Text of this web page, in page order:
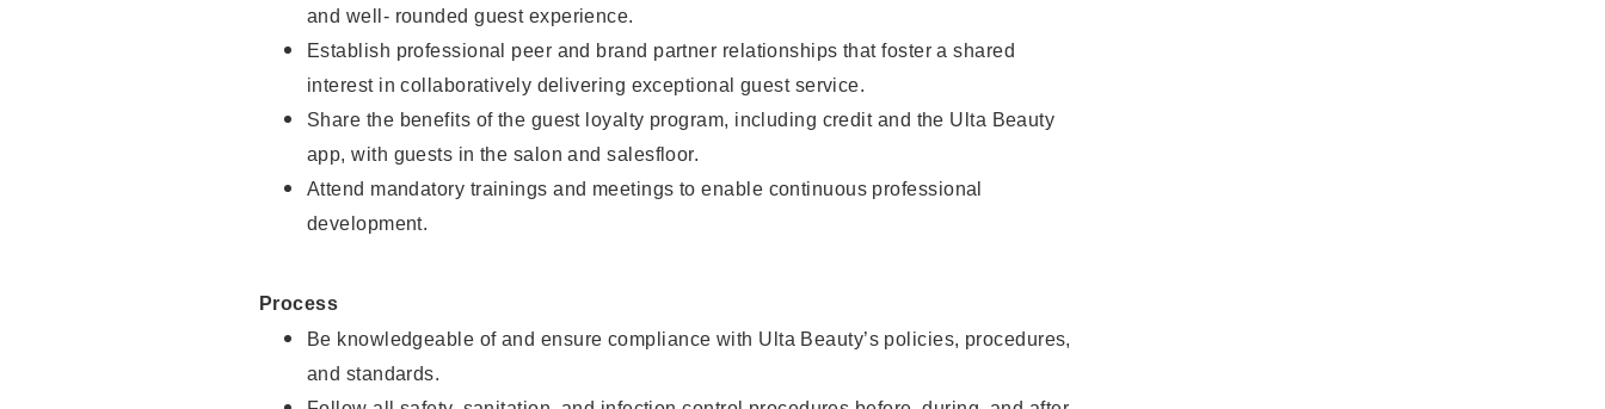
and well- rounded guest experience.
Establish professional peer and brand partner relationships that foster a shared
interest in collaboratively delivering exceptional guest service.
Share the benefits of the guest loyalty program, including credit and the Ulta Beauty
app, with guests in the salon and salesfloor.
Attend mandatory trainings and meetings to enable continuous professional
development.
Process
Be knowledgeable of and ensure compliance with Ulta Beauty’s policies, procedures,
and standards.